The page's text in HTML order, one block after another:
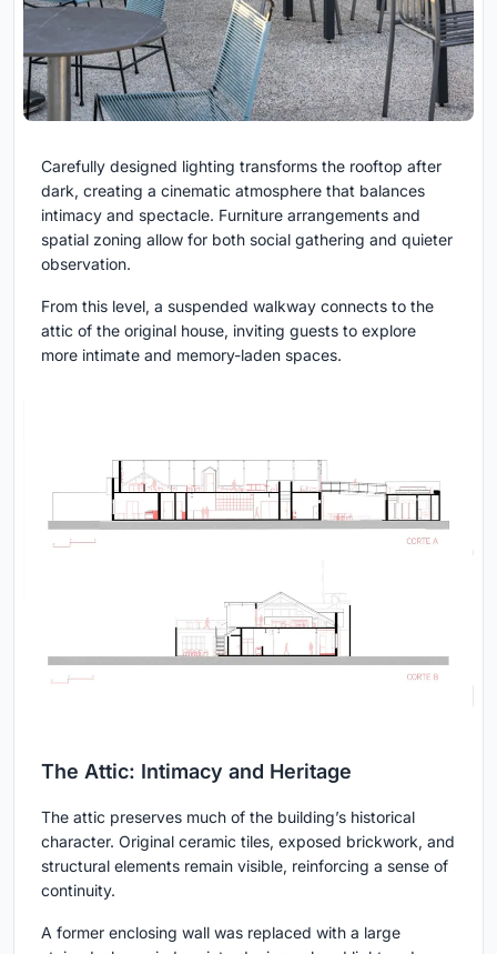
Carefully designed lighting transforms the rooftop after
dark, creating a cinematic atmosphere that balances
intimacy and spectacle. Furniture arrangements and
spatial zoning allow for both social gathering and quieter
observation.
From this level, a suspended walkway connects to the
attic of the original house, inviting guests to explore
more intimate and memory-laden spaces.
The Attic: Intimacy and Heritage
The attic preserves much of the building’s historical
character. Original ceramic tiles, exposed brickwork, and
structural elements remain visible, reinforcing a sense of
continuity.
A former enclosing wall was replaced with a large